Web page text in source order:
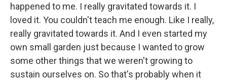
happened to me. I really gravitated towards it. I
loved it. You couldn't teach me enough. Like I really,
really gravitated towards it. And I even started my
own small garden just because I wanted to grow
some other things that we weren't growing to
sustain ourselves on. So that's probably when it